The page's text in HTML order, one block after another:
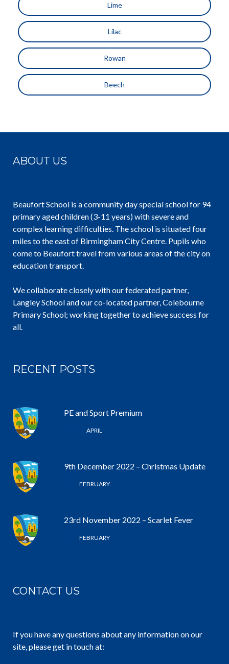
Lime
Lilac
Rowan
Beech
ABOUT US
Beaufort School is a community day special school for 94
primary aged children (3-11 years) with severe and
complex learning difficulties. The school is situated four
miles to the east of Birmingham City Centre. Pupils who
come to Beaufort travel from various areas of the city on
education transport.
We collaborate closely with our federated partner,
Langley School and our co-located partner, Colebourne
Primary School; working together to achieve success for
all.
RECENT POSTS
PE and Sport Premium
APRIL
9th December 2022 – Christmas Update
FEBRUARY
23rd November 2022 – Scarlet Fever
FEBRUARY
CONTACT US
If you have any questions about any information on our
site, please get in touch at: